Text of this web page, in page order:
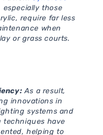
especially those
require far less
when
or grass courts.
As a result,
innovations in
systems and
techniques have
helping to